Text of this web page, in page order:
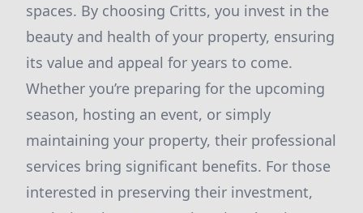
spaces. By choosing Critts, you invest in the
beauty and health of your property, ensuring
its value and appeal for years to come.
Whether you’re preparing for the upcoming
season, hosting an event, or simply
maintaining your property, their professional
services bring significant benefits. For those
interested in preserving their investment,